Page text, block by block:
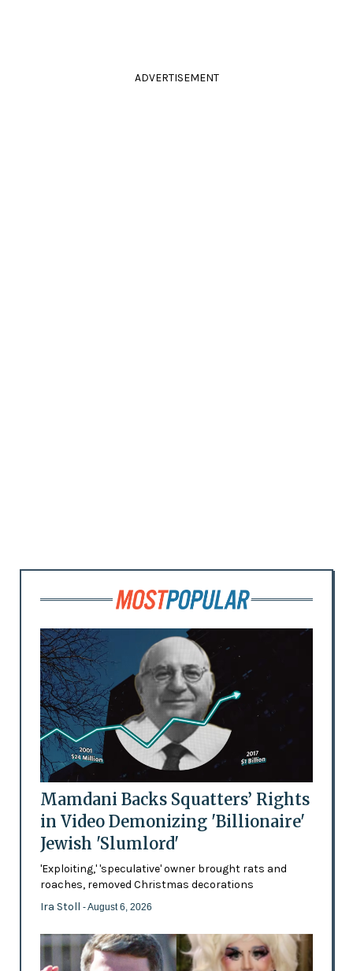
ADVERTISEMENT
Mamdani Backs Squatters’ Rights
in Video Demonizing 'Billionaire'
Jewish 'Slumlord'
'Exploiting,' 'speculative' owner brought rats and
roaches, removed Christmas decorations
Ira Stoll - August 6, 2026